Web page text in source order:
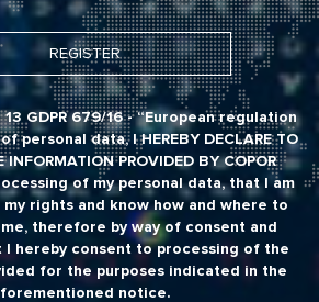
GDPR 679/16 - “European regulation
personal data, I HEREBY DECLARE TO
INFORMATION PROVIDED BY COPOR
of my personal data, that I am
rights and know how and where to
therefore by way of consent and
I hereby consent to processing of the
for the purposes indicated in the
notice.